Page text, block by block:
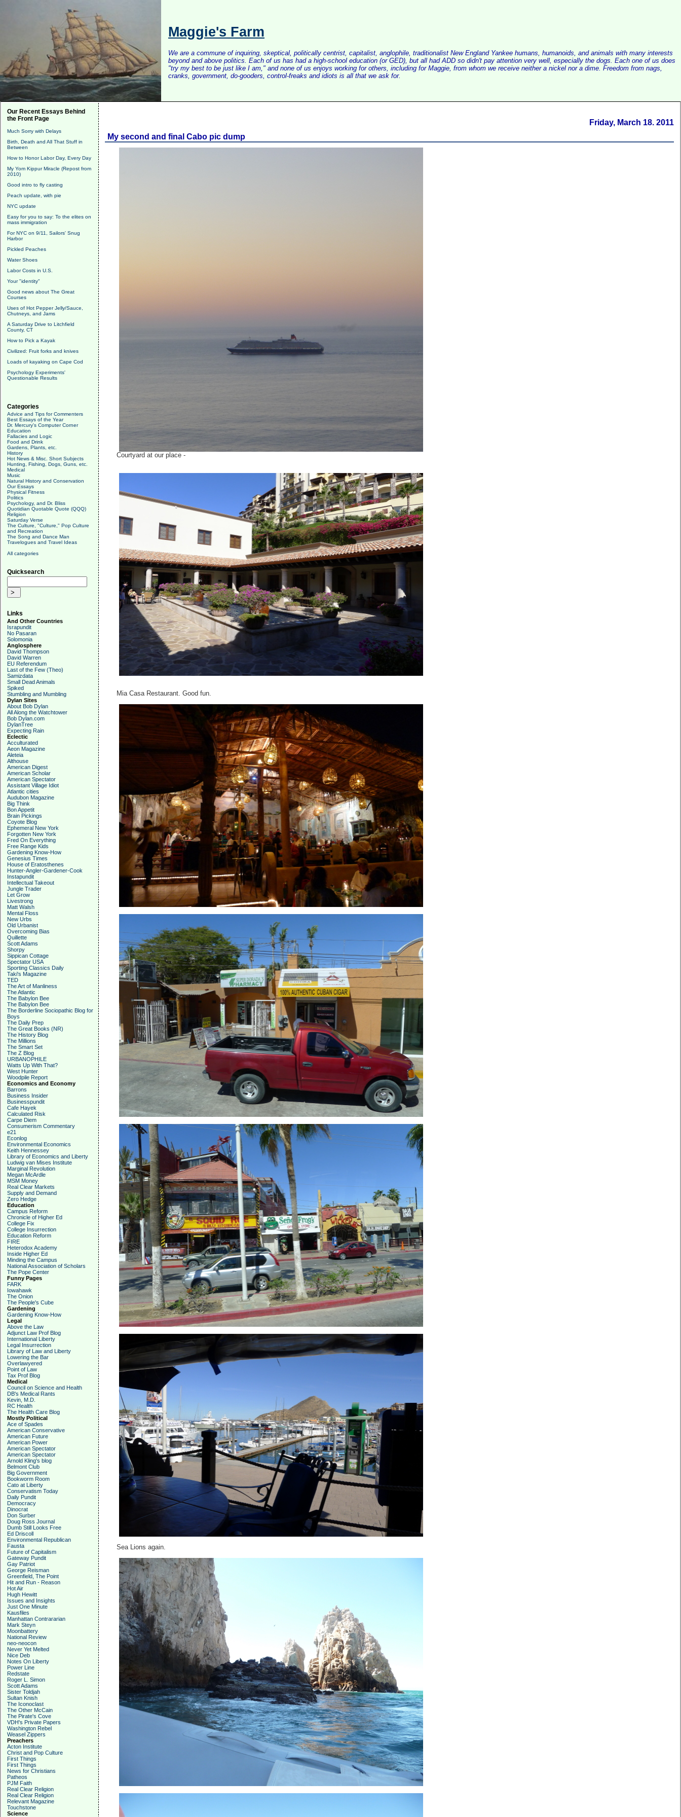
Maggie's Farm
We are a commune of inquiring, skeptical, politically centrist, capitalist, anglophile, traditionalist New England Yankee humans, humanoids, and animals with many interests
beyond and above politics. Each of us has had a high-school education (or GED), but all had ADD so didn't pay attention very well, especially the dogs. Each one of us does
"try my best to be just like I am," and none of us enjoys working for others, including for Maggie, from whom we receive neither a nickel nor a dime. Freedom from nags,
cranks, government, do-gooders, control-freaks and idiots is all that we ask for.
Our Recent Essays Behind
the Front Page
Much Sorry with Delays
Birth, Death and All That Stuff in
Between
How to Honor Labor Day, Every Day
My Yom Kippur Miracle (Repost from
2010)
Good intro to fly casting
Peach update, with pie
NYC update
Easy for you to say: To the elites on
mass immigration
For NYC on 9/11, Sailors' Snug
Harbor
Pickled Peaches
Water Shoes
Labor Costs in U.S.
Your "identity"
Good news about The Great
Courses
Uses of Hot Pepper Jelly/Sauce,
Chutneys, and Jams
A Saturday Drive to Litchfield
County, CT
How to Pick a Kayak
Civilized: Fruit forks and knives
Loads of kayaking on Cape Cod
Psychology Experiments'
Questionable Results
Categories
Advice and Tips for Commenters
Best Essays of the Year
Dr. Mercury's Computer Corner
Education
Fallacies and Logic
Food and Drink
Gardens, Plants, etc.
History
Hot News & Misc. Short Subjects
Hunting, Fishing, Dogs, Guns, etc.
Medical
Music
Natural History and Conservation
Our Essays
Physical Fitness
Politics
Psychology, and Dr. Bliss
Quotidian Quotable Quote (QQQ)
Religion
Saturday Verse
The Culture, "Culture," Pop Culture
and Recreation
The Song and Dance Man
Travelogues and Travel Ideas
All categories
Quicksearch
Links
And Other Countries
Israpundit
No Pasaran
Solomonia
Anglosphere
David Thompson
David Warren
EU Referendum
Last of the Few (Theo)
Samizdata
Small Dead Animals
Spiked
Stumbling and Mumbling
Dylan Sites
About Bob Dylan
All Along the Watchtower
Bob Dylan.com
DylanTree
Expecting Rain
Eclectic
Acculturated
Aeon Magazine
Aleteia
Althouse
American Digest
American Scholar
American Spectator
Assistant Village Idiot
Atlantic cities
Audubon Magazine
Big Think
Bon Appetit
Brain Pickings
Coyote Blog
Ephemeral New York
Forgotten New York
Fred On Everything
Free Range Kids
Gardening Know-How
Genesius Times
House of Eratosthenes
Hunter-Angler-Gardener-Cook
Instapundit
Intellectual Takeout
Jungle Trader
Let Grow
Livestrong
Matt Walsh
Mental Floss
New Urbs
Old Urbanist
Overcoming Bias
Quillette
Scott Adams
Shorpy
Sippican Cottage
Spectator USA
Sporting Classics Daily
Taki's Magazine
TED
The Art of Manliness
The Atlantic
The Babylon Bee
The Babylon Bee
The Borderline Sociopathic Blog for
Boys
The Daily Prep
The Great Books (NR)
The History Blog
The Millions
The Smart Set
The Z Blog
URBANOPHILE
Watts Up With That?
West Hunter
Woodpile Report
Economics and Economy
Barrons
Business Insider
Businesspundit
Cafe Hayek
Calculated Risk
Carpe Diem
Consumerism Commentary
e21
Econlog
Environmental Economics
Keith Hennessey
Library of Economics and Liberty
Ludwig van Mises Institute
Marginal Revolution
Megan McArdle
MSM Money
Real Clear Markets
Supply and Demand
Zero Hedge
Education
Campus Reform
Chronicle of Higher Ed
College Fix
College Insurrection
Education Reform
FIRE
Heterodox Academy
Inside Higher Ed
Minding the Campus
National Association of Scholars
The Pope Center
Funny Pages
FARK
Iowahawk
The Onion
The People's Cube
Gardening
Gardening Know-How
Legal
Above the Law
Adjunct Law Prof Blog
International Liberty
Legal Insurrection
Library of Law and Liberty
Lowering the Bar
Overlawyered
Point of Law
Tax Prof Blog
Medical
Council on Science and Health
DB's Medical Rants
Kevin, M.D.
RC Health
The Health Care Blog
Mostly Political
Ace of Spades
American Conservative
American Future
American Power
American Spectator
American Spectator
Arnold Kling's blog
Belmont Club
Big Government
Bookworm Room
Cato at Liberty
Conservatism Today
Daily Pundit
Democracy
Dinocrat
Don Surber
Doug Ross Journal
Dumb Still Looks Free
Ed Driscoll
Environmental Republican
Fausta
Future of Capitalism
Gateway Pundit
Gay Patriot
George Reisman
Greenfield, The Point
Hit and Run - Reason
Hot Air
Hugh Hewitt
Issues and Insights
Just One Minute
Kausfiles
Manhattan Contrararian
Mark Steyn
Moonbattery
National Review
neo-neocon
Never Yet Melted
Nice Deb
Notes On Liberty
Power Line
Redstate
Roger L. Simon
Scott Adams
Sister Toldjah
Sultan Knish
The Iconoclast
The Other McCain
The Pirate's Cove
VDH's Private Papers
Washington Rebel
Weasel Zippers
Preachers
Acton Institute
Christ and Pop Culture
First Things
First Things
News for Christians
Patheos
PJM Faith
Real Clear Religion
Real Clear Religion
Relevant Magazine
Touchstone
Science
Friday, March 18. 2011
My second and final Cabo pic dump
Courtyard at our place -
Mia Casa Restaurant. Good fun.
Sea Lions again.